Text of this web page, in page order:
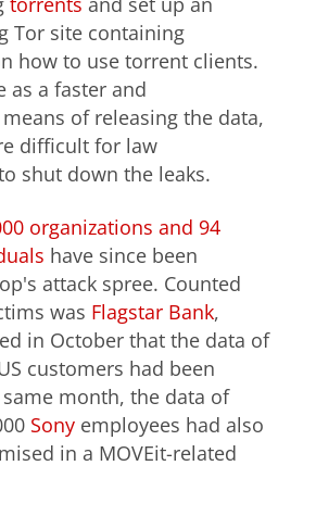
Tor site containing
how to use torrent clients.
as a faster and
of releasing the data,
difficult for law
shut down the leaks.
organizations and 94
have since been
attack spree. Counted
was Flagstar Bank,
in October that the data of
customers had been
month, the data of
Sony employees had also
in a MOVEit-related